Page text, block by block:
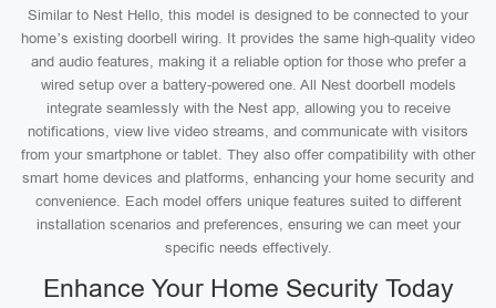
Similar to Nest Hello, this model is designed to be connected to your
home’s existing doorbell wiring. It provides the same high-quality video
and audio features, making it a reliable option for those who prefer a
wired setup over a battery-powered one. All Nest doorbell models
integrate seamlessly with the Nest app, allowing you to receive
notifications, view live video streams, and communicate with visitors
from your smartphone or tablet. They also offer compatibility with other
smart home devices and platforms, enhancing your home security and
convenience. Each model offers unique features suited to different
installation scenarios and preferences, ensuring we can meet your
specific needs effectively.
Enhance Your Home Security Today